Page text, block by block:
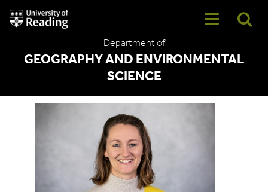
University
of
Department of
GEOGRAPHY AND ENVIRONMENTAL
SCIENCE
Sophie Blackburn